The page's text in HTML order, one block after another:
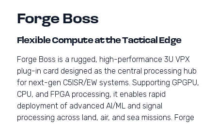
Forge Boss
Flexible Compute at the Tactical Edge
Forge Boss is a rugged, high-performance 3U VPX
plug-in card designed as the central processing hub
for next-gen C5ISR/EW systems. Supporting GPGPU,
CPU, and FPGA processing, it enables rapid
deployment of advanced AI/ML and signal
processing across land, air, and sea missions. Forge